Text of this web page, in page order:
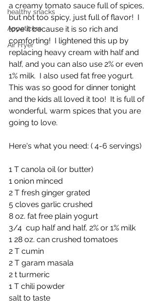
healthy snacks
Appetizers
Air Fryer
a creamy tomato sauce full of spices,
but not too spicy, just full of flavor!  I
love it because it is so rich and
comforting!  I lightened this up by
replacing heavy cream with half and
half, and you can also use 2% or even
1% milk.  I also used fat free yogurt.
This was so good for dinner tonight
and the kids all loved it too!  It is full of
wonderful, warm spices that you are
going to love.
Here's what you need: ( 4-6 servings)
1 T canola oil (or butter)
1 onion minced
2 T fresh ginger grated
5 cloves garlic crushed
8 oz. fat free plain yogurt
3/4  cup half and half, 2% or 1% milk
1 28 oz. can crushed tomatoes
2 T cumin
2 T garam masala
2 t turmeric
1 T chili powder
salt to taste